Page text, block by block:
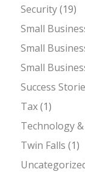
Security(19)
Small
Small
Small
Success
Tax(1)
Technology
Twin Falls (1)